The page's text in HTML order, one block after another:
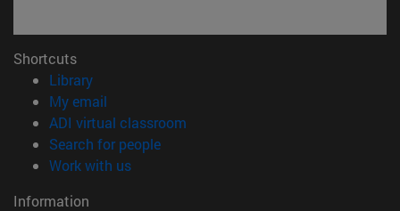
Shortcuts
Library(opens in new window)
My email
ADI virtual classroom
Search for people(opens in new window)
Work with us(opens in new window)
Information